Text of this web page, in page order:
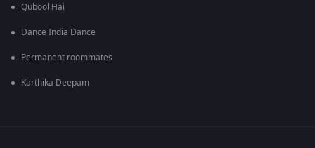
Qubool Hai
Dance India Dance
Permanent roommates
Karthika Deepam